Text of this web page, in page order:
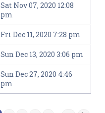
Sat Nov 07, 2020 12:08
pm
Fri Dec 11, 2020 7:28 pm
Sun Dec 13, 2020 3:06 pm
Sun Dec 27, 2020 4:46
pm